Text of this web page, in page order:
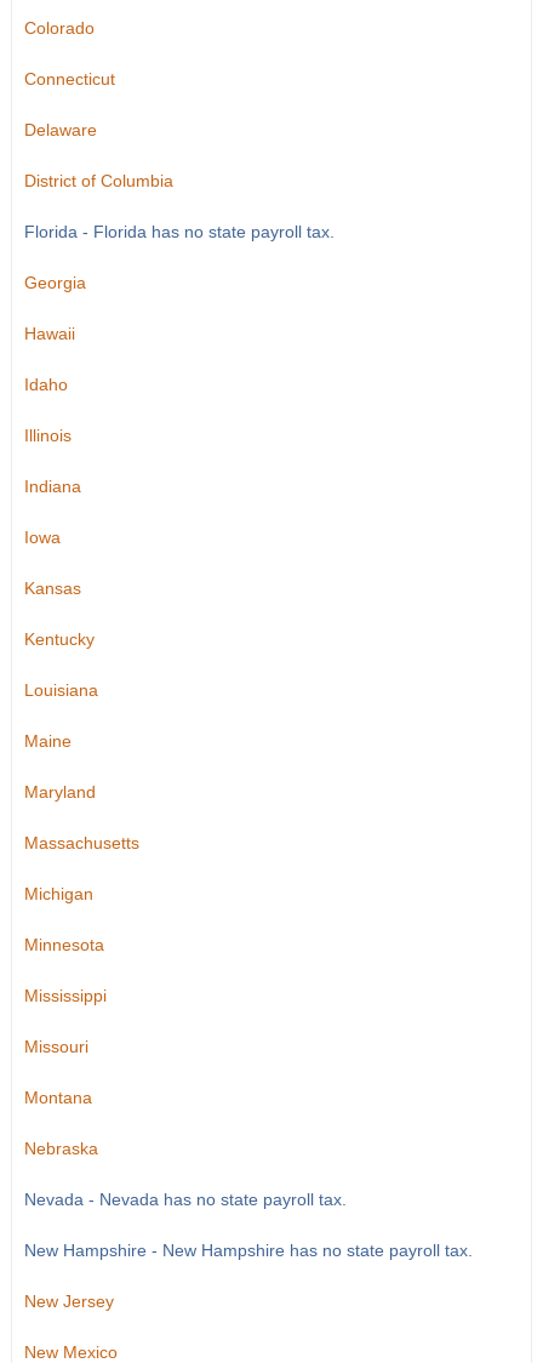
Colorado
Connecticut
Delaware
District of Columbia
Florida - Florida has no state payroll tax.
Georgia
Hawaii
Idaho
Illinois
Indiana
Iowa
Kansas
Kentucky
Louisiana
Maine
Maryland
Massachusetts
Michigan
Minnesota
Mississippi
Missouri
Montana
Nebraska
Nevada - Nevada has no state payroll tax.
New Hampshire - New Hampshire has no state payroll tax.
New Jersey
New Mexico